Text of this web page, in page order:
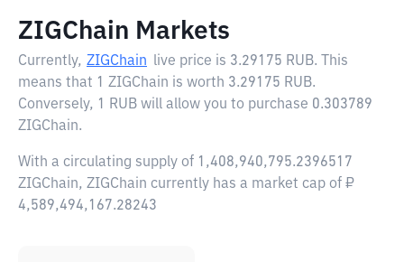
ZIGChain Markets
Currently, ZIGChain live price is 3.29175 RUB. This
means that 1 ZIGChain is worth 3.29175 RUB.
Conversely, 1 RUB will allow you to purchase 0.303789
ZIGChain.
With a circulating supply of 1,408,940,795.2396517
ZIGChain, ZIGChain currently has a market cap of ₽
4,589,494,167.28243